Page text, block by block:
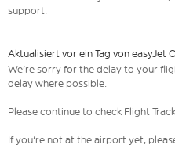
support.
Aktualisiert vor ein Tag von easyJet
We're sorry for the delay to your
delay where possible.
Please continue to check Flight
If you're not at the airport yet,